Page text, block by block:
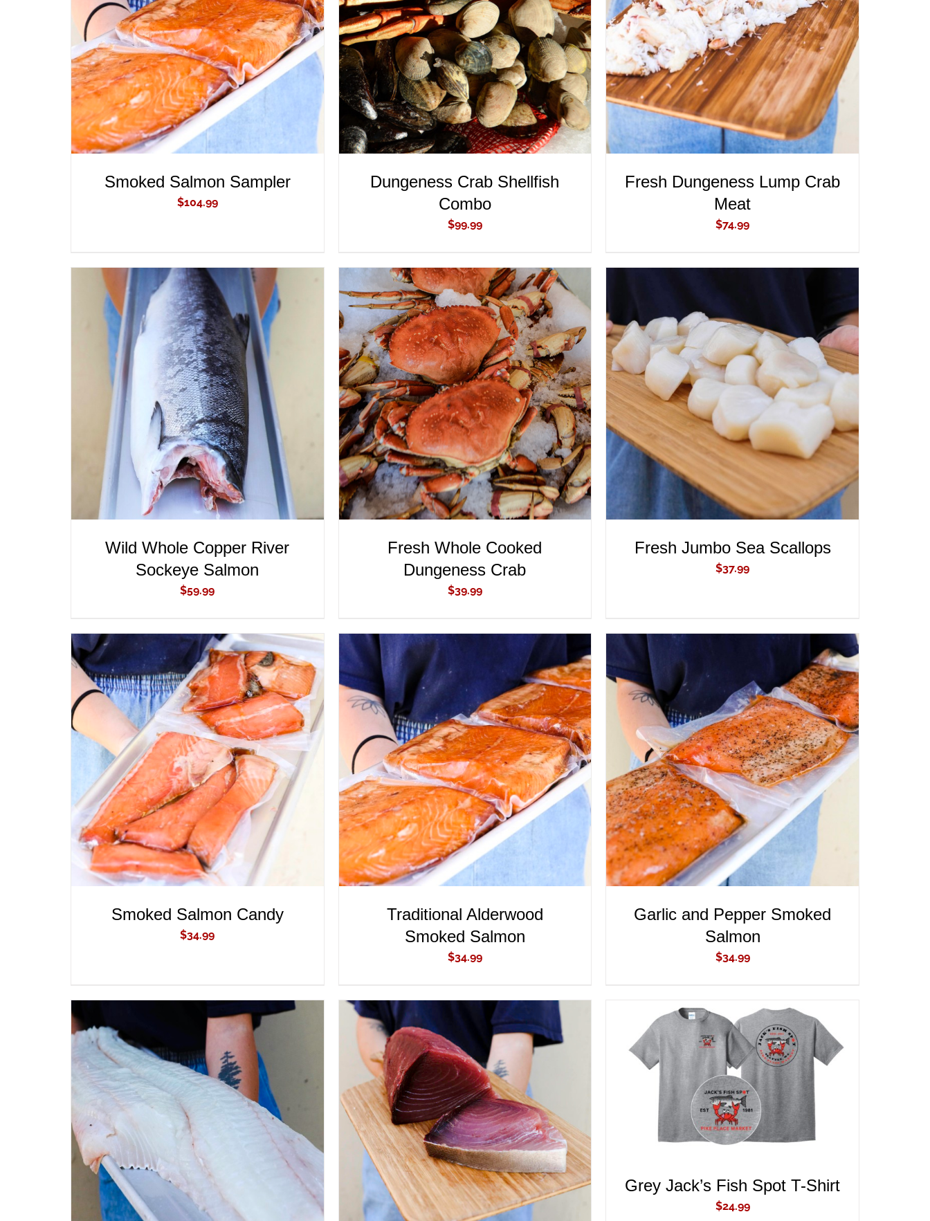
ADD TO CART / QUICK VIEW
Smoked Salmon Sampler
$104.99
ADD TO CART / QUICK VIEW
Dungeness Crab Shellfish
Combo
$99.99
ADD TO CART QUICK VIEW
Fresh Dungeness Lump Crab
Meat
$74.99
ADD TO CART / QUICK VIEW
Wild Whole Copper River
Sockeye Salmon
$59.99
ADD TO CART / QUICK VIEW
Fresh Whole Cooked
Dungeness Crab
$39.99
ADD TO CART QUICK VIEW
Fresh Jumbo Sea Scallops
$37.99
ADD TO CART QUICK VIEW
Smoked Salmon Candy
$34.99
ADD TO CART / QUICK VIEW
Traditional Alderwood
Smoked Salmon
$34.99
ADD TO CART / QUICK VIEW
Garlic and Pepper Smoked
Salmon
$34.99
ADD TO CART QUICK VIEW ADD TO CART QUICK VIEW
ADD TO CART QUICK VIEW
Grey Jack’s Fish Spot T-Shirt
$24.99